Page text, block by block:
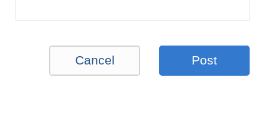
Cancel Post